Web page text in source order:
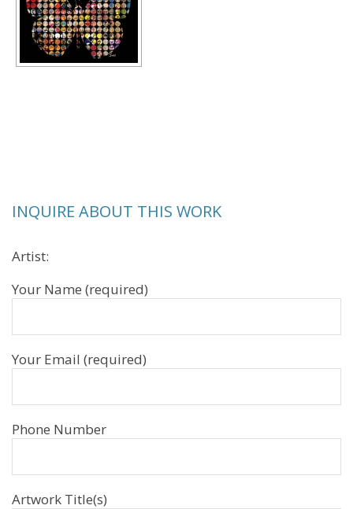
INQUIRE ABOUT THIS WORK
Artist:
Your Name (required)
Your Email (required)
Phone Number
Artwork Title(s)